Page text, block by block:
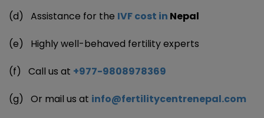
(d) Assistance for the IVF cost in Nepal
(e) Highly well-behaved fertility experts
(f) Call us at +977-9808978369
(g) Or mail us at info@fertilitycentrenepal.com